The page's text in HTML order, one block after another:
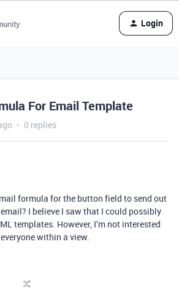
Login
For Email Template
0 replies
formula for the button field to send out
I believe I saw that I could possibly
templates. However, I’m not interested
within a view.